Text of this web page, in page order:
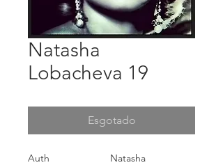
Natasha
Lobacheva 19
Esgotado
Auth
Natasha